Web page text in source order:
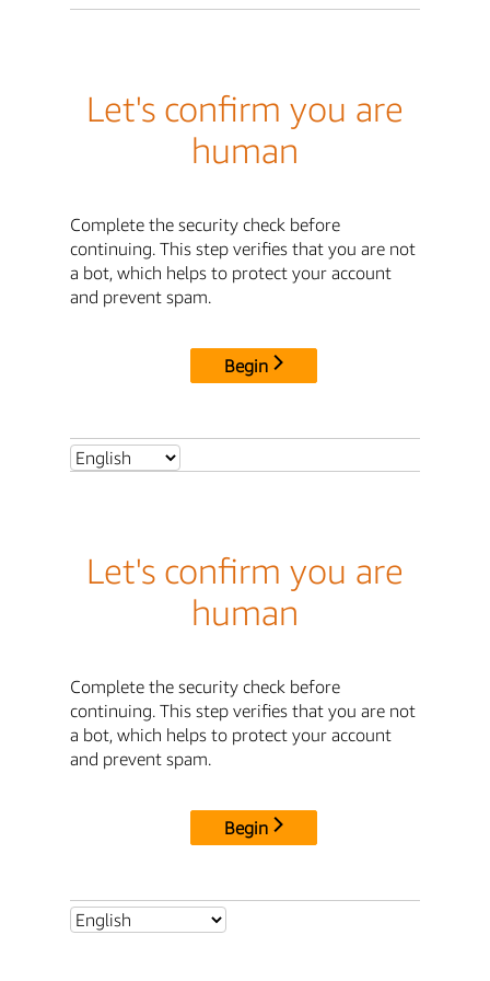
Let's confirm you are
human
Complete the security check before
continuing. This step verifies that you are not
a bot, which helps to protect your account
and prevent spam.
Begin
Let's confirm you are
human
Complete the security check before
continuing. This step verifies that you are not
a bot, which helps to protect your account
and prevent spam.
Begin